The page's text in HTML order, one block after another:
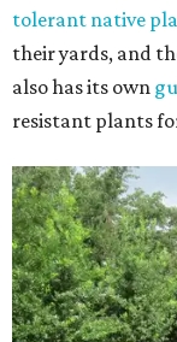
tolerant native
their yards, and
also has its own
resistant plants